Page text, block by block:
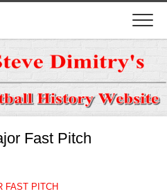
Fast Pitch
FAST PITCH